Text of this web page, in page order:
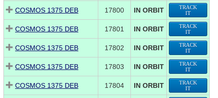
COSMOS 1375 DEB 17800 IN ORBIT
TRACK
IT
COSMOS 1375 DEB 17801 IN ORBIT
TRACK
IT
COSMOS 1375 DEB 17802 IN ORBIT
TRACK
IT
COSMOS 1375 DEB 17803 IN ORBIT
TRACK
IT
COSMOS 1375 DEB 17804 IN ORBIT
TRACK
IT